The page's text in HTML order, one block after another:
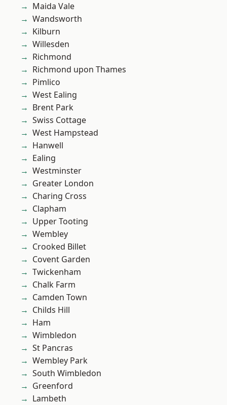
Maida Vale
Wandsworth
Kilburn
Willesden
Richmond
Richmond upon Thames
Pimlico
West Ealing
Brent Park
Swiss Cottage
West Hampstead
Hanwell
Ealing
Westminster
Greater London
Charing Cross
Clapham
Upper Tooting
Wembley
Crooked Billet
Covent Garden
Twickenham
Chalk Farm
Camden Town
Childs Hill
Ham
Wimbledon
St Pancras
Wembley Park
South Wimbledon
Greenford
Lambeth